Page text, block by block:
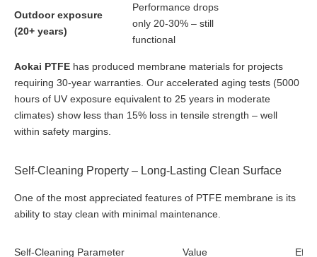
Outdoor exposure
(20+ years)
Performance drops
only 20-30% – still
functional
Aokai PTFE has produced membrane materials for projects
requiring 30-year warranties. Our accelerated aging tests (5000
hours of UV exposure equivalent to 25 years in moderate
climates) show less than 15% loss in tensile strength – well
within safety margins.
Self-Cleaning Property – Long-Lasting Clean Surface
One of the most appreciated features of PTFE membrane is its
ability to stay clean with minimal maintenance.
Self-Cleaning Parameter Value